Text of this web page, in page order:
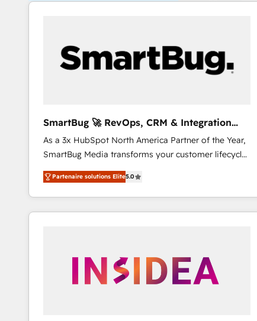
SmartBug 🚀 RevOps, CRM & Integration
Experts
As a 3x HubSpot North America Partner of the Year,
SmartBug Media transforms your customer lifecycle
into a revenue engine. Our unified ecosystem
includes specialized divisions Globalia (AI &
Software) and Point Success Media (Paid Media),
making this the official home for all three brands. 🔄
trainers to drive platform adoption. 📈 Revenue
Generation - Full-funnel marketing and high-
Partenaire solutions Elite5.0